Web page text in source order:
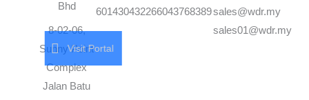
Bhd
8-02-06,
Sunny Point
Complex
Jalan Batu
601430432266043768389sales@wdr.my
sales01@wdr.my
Visit Portal